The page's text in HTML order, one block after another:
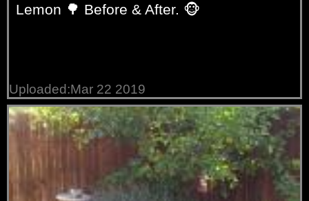
Lemon 🌳 Before & After. 🐵
Uploaded:Mar 22 2019